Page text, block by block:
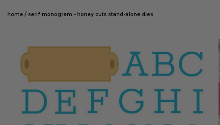
home / serif monogram - honey cuts stand-alone dies
SKIP TO PRODUCT INFORMATION